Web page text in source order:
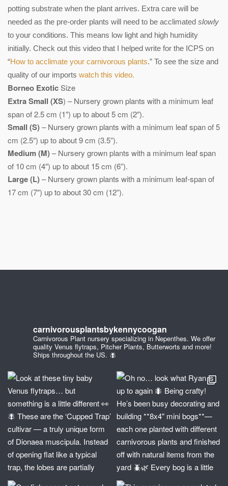
potting substrate when the plant arrives. Extra care will be
needed as the pre-order plants will need to be acclimated slowly
to your conditions. This means low light and high humidity
initially. Check out this video that I helped write for the ICPS on
“How to acclimate your carnivorous plants.” To see the size and
quality of our imports watch this video.
Borneo ExoticSize
Extra Small (XS) – Nursery grown plants with a minimum leaf
span of 2.5 cm (1″) up to about 5 cm (2″).
Small (S)– Nursery grown plants with a minimum leaf span of 5
cm (2.5″) up to about 9 cm (3.5”).
Medium (M)– Nursery grown plants with a minimum leaf span
of 10 cm (4″) up to about 15 cm (6”).
Large (L)– Nursery grown plants with a minimum leaf-span of
17 cm (7″) up to about 30 cm (12”).
carnivorousplantsbykennycoogan
Carnivorous Plant nursery specializing in Nepenthes. We offer
quality Venus flytraps, Pitcher Plants, Butterworts and more!
Ships throughout the US. 🪰